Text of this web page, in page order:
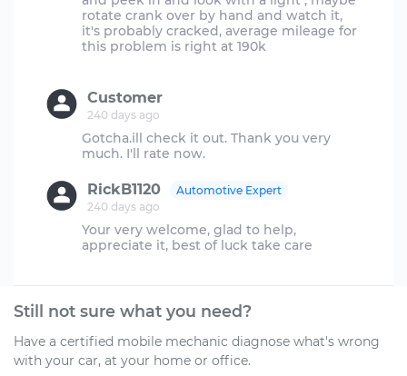
rotate crank over by hand and watch it,
it's probably cracked, average mileage for
this problem is right at 190k
Customer
240 days ago
Gotcha.ill check it out. Thank you very
RickB1120
240 days ago
Automotive Expert
Your very welcome, glad to help,
Still not sure what you need?
Have a certified mobile mechanic diagnose what's wrong
with your car, at your home or office.